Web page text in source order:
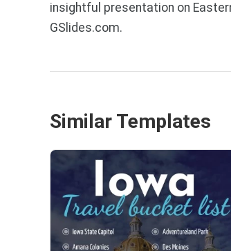
insightful presentation on
GSlides.com.
Similar Templates